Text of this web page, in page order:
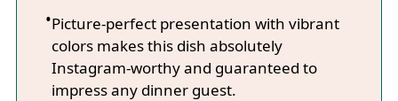
Picture-perfect presentation with vibrant
colors makes this dish absolutely
Instagram-worthy and guaranteed to
impress any dinner guest.